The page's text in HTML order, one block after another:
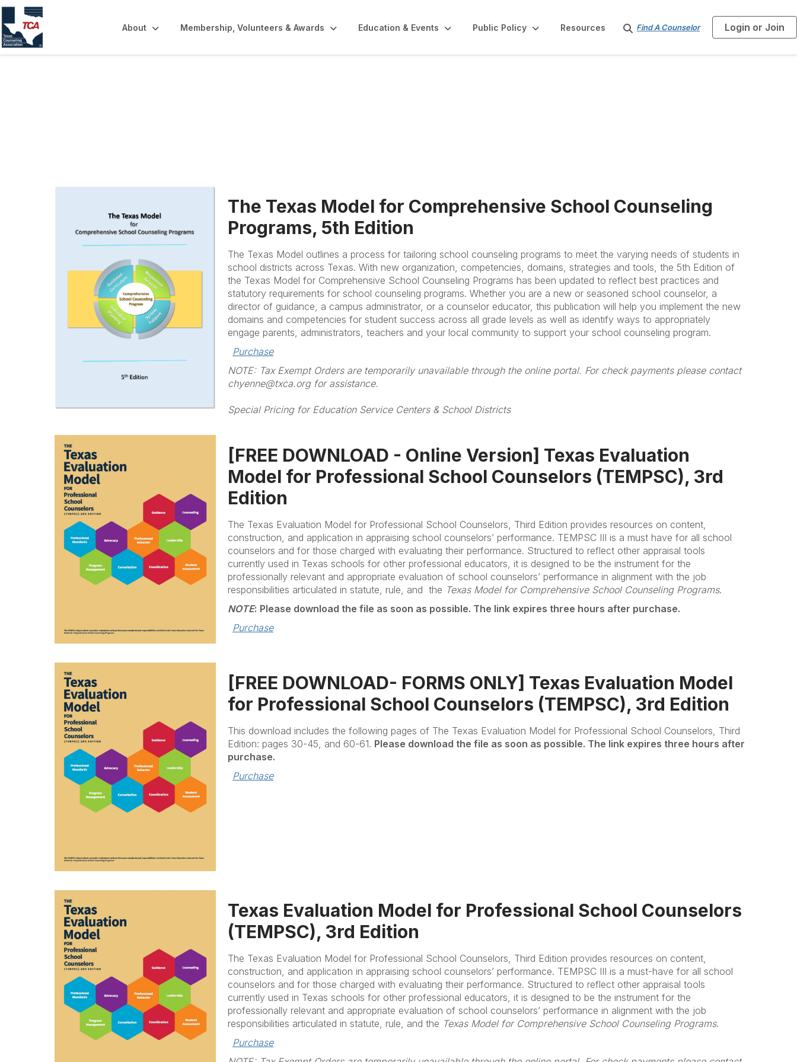
About Membership, Volunteers & Awards Education & Events Public Policy Resources
S
r
Find A Counselor Login or Join
The Texas Model for Comprehensive School Counseling
Programs, 5th Edition
The Texas Model outlines a process for tailoring school counseling programs to meet the varying needs of students in
school districts across Texas. With new organization, competencies, domains, strategies and tools, the 5th Edition of
the Texas Model for Comprehensive School Counseling Programs has been updated to reflect best practices and
statutory requirements for school counseling programs. Whether you are a new or seasoned school counselor, a
director of guidance, a campus administrator, or a counselor educator, this publication will help you implement the new
domains and competencies for student success across all grade levels as well as identify ways to appropriately
engage parents, administrators, teachers and your local community to support your school counseling program.
Purchase
NOTE: Tax Exempt Orders are temporarily unavailable through the online portal. For check payments please contact
chyenne@txca.org for assistance.
Special Pricing for Education Service Centers & School Districts
[FREE DOWNLOAD - Online Version] Texas Evaluation
Model for Professional School Counselors (TEMPSC), 3rd
Edition
The Texas Evaluation Model for Professional School Counselors, Third Edition provides resources on content,
construction, and application in appraising school counselors’ performance. TEMPSC III is a must have for all school
counselors and for those charged with evaluating their performance. Structured to reflect other appraisal tools
currently used in Texas schools for other professional educators, it is designed to be the instrument for the
professionally relevant and appropriate evaluation of school counselors’ performance in alignment with the job
responsibilities articulated in statute, rule, and the Texas Model for Comprehensive School Counseling Programs.
NOTE: Please download the file as soon as possible. The link expires three hours after purchase.
Purchase
[FREE DOWNLOAD- FORMS ONLY] Texas Evaluation Model
for Professional School Counselors (TEMPSC), 3rd Edition
This download includes the following pages of The Texas Evaluation Model for Professional School Counselors, Third
Edition: pages 30-45, and 60-61. Please download the file as soon as possible. The link expires three hours after
purchase.
Purchase
Texas Evaluation Model for Professional School Counselors
(TEMPSC), 3rd Edition
The Texas Evaluation Model for Professional School Counselors, Third Edition provides resources on content,
construction, and application in appraising school counselors’ performance. TEMPSC III is a must-have for all school
counselors and for those charged with evaluating their performance. Structured to reflect other appraisal tools
currently used in Texas schools for other professional educators, it is designed to be the instrument for the
professionally relevant and appropriate evaluation of school counselors’ performance in alignment with the job
responsibilities articulated in statute, rule, and the Texas Model for Comprehensive School Counseling Programs.
Purchase